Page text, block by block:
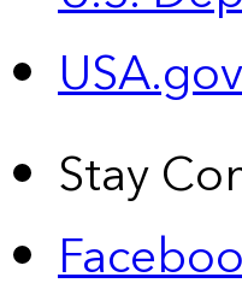
USA.gov
Stay